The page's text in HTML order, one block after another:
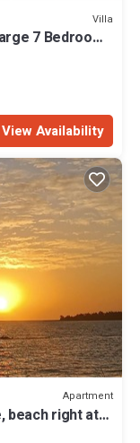
Villa
7 Bedroom
View Availability
Apartment
beach right at